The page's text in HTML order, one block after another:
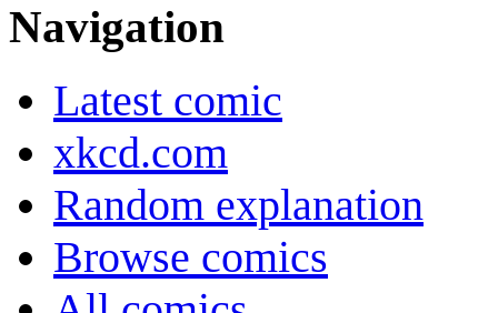
Navigation
Latest comic
xkcd.com
Random explanation
Browse comics